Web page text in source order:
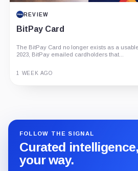
REVIEW
BitPay Card
The BitPay Card no longer exists as a
2023, BitPay emailed cardholders that...
1 WEEK AGO
FOLLOW THE SIGNAL
Curated
your way.